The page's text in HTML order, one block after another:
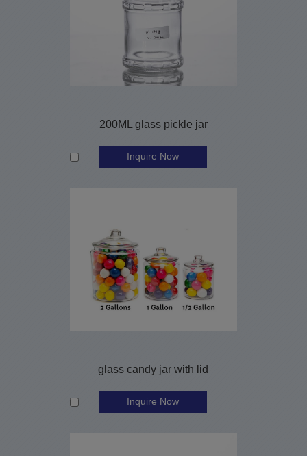
200ML glass pickle jar
Inquire Now
glass candy jar with lid
Inquire Now